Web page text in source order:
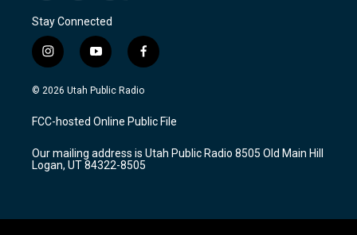
Stay Connected
i
n
s
a
g
a
m
y
o
u
u
b
f
a
c
b
o
k
© 2026 Utah Public Radio
FCC-hosted Online Public File
Our mailing address is Utah Public Radio 8505 Old Main Hill
Logan, UT 84322-8505